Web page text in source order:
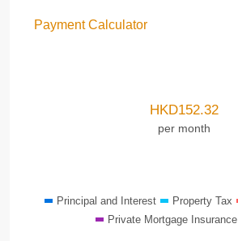
Payment Calculator
HKD152.32
per month
Principal and Interest Property Tax
Private Mortgage Insurance